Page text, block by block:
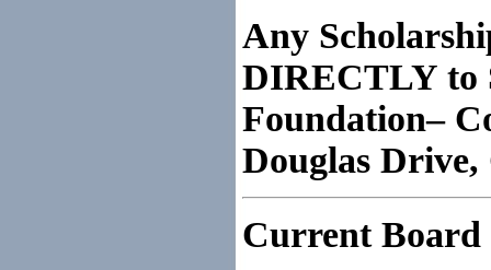
Any
DIRECTLY to
Foundation–
Douglas
Current Board